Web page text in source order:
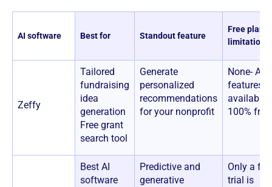
AI software Best for Standout feature
Free plan
limitations
Zeffy
Tailored
fundraising
idea
generation
Free grant
search tool
Generate
personalized
recommendations
for your nonprofit
None- All
features
available
100% free
Best AI
software
Predictive and
generative
Only a
trial is